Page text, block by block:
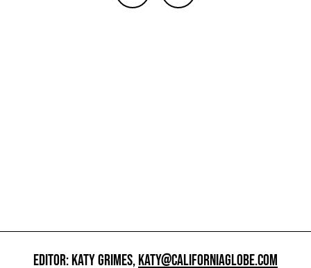
EDITOR: KATY GRIMES,KATY@CALIFORNIAGLOBE.COM